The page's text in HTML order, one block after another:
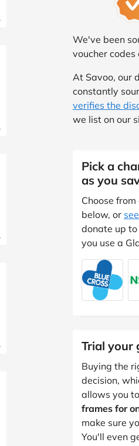
We've been
voucher
At Savoo, our
constantly
verifies the
we list on our
Pick a
as you
Choose
below, or
donate up to
you use a
Trial your
Buying the
decision,
allows you to
frames for
make sure
You'll even